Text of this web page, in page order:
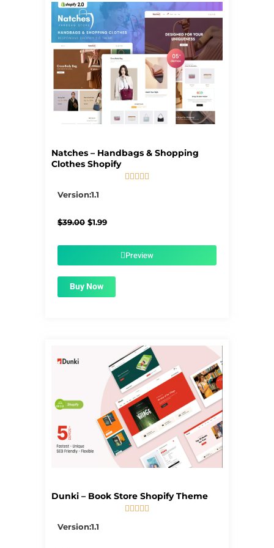
Natches – Handbags & Shopping
Clothes Shopify

Version:1.1
$39.00 Original
$1.99Current
$1.99.Preview
Buy Now
Dunki – Book Store Shopify Theme
    
Version:1.1